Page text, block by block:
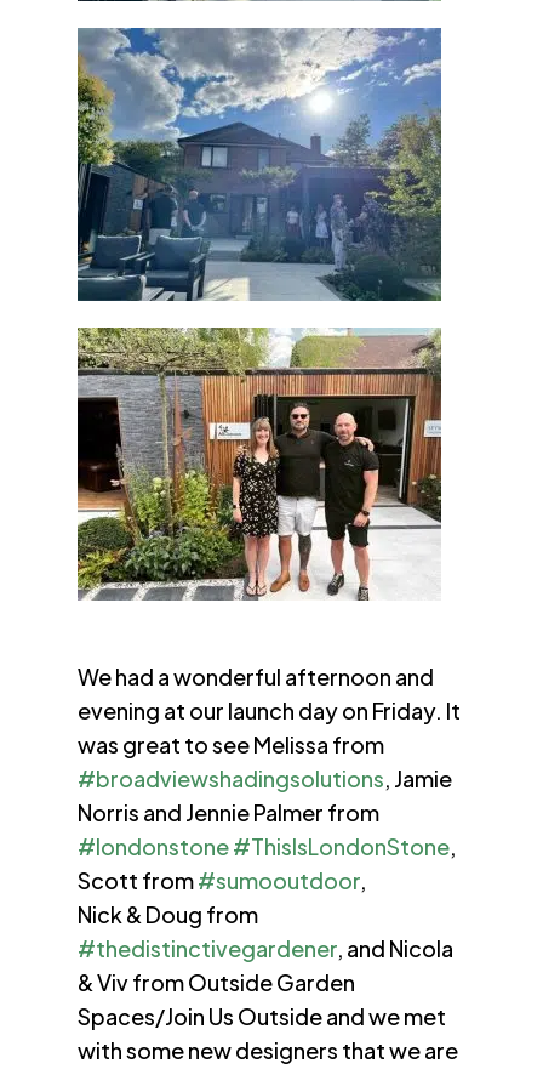
We had a wonderful afternoon and
evening at our launch day on Friday. It
was great to see Melissa from
#broadviewshadingsolutions, Jamie
Norris and Jennie Palmer from
#londonstone#ThisIsLondonStone,
Scott from#sumooutdoor,
Nick & Doug from
#thedistinctivegardener, and Nicola
& Viv from Outside Garden
Spaces/Join Us Outside and we met
with some new designers that we are